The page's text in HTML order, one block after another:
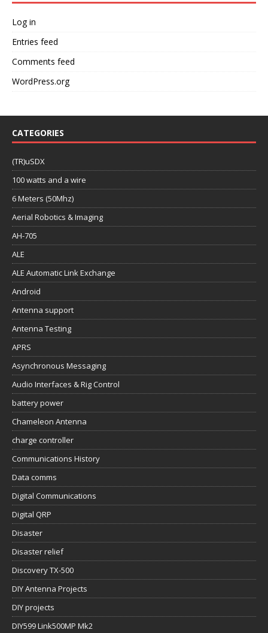
Log in
Entries feed
Comments feed
WordPress.org
CATEGORIES
(TR)uSDX
100 watts and a wire
6 Meters (50Mhz)
Aerial Robotics & Imaging
AH-705
ALE
ALE Automatic Link Exchange
Android
Antenna support
Antenna Testing
APRS
Asynchronous Messaging
Audio Interfaces & Rig Control
battery power
Chameleon Antenna
charge controller
Communications History
Data comms
Digital Communications
Digital QRP
Disaster
Disaster relief
Discovery TX-500
DIY Antenna Projects
DIY projects
DIY599 Link500MP Mk2